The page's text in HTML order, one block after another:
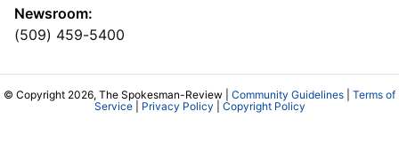
Newsroom:
(509) 459-5400
© Copyright 2026, The Spokesman-Review | Community Guidelines
Terms of
Service| Privacy Policy Copyright Policy